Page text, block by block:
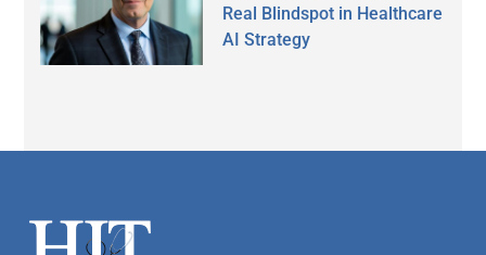
Real Blindspot in Healthcare
AI Strategy
Footer